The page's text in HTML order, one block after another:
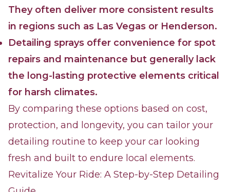
They often deliver more consistent results
in regions such as Las Vegas or Henderson.
Detailing sprays offer convenience for spot
repairs and maintenance but generally lack
the long-lasting protective elements critical
for harsh climates.
By comparing these options based on cost,
protection, and longevity, you can tailor your
detailing routine to keep your car looking
fresh and built to endure local elements.
Revitalize Your Ride: A Step-by-Step Detailing